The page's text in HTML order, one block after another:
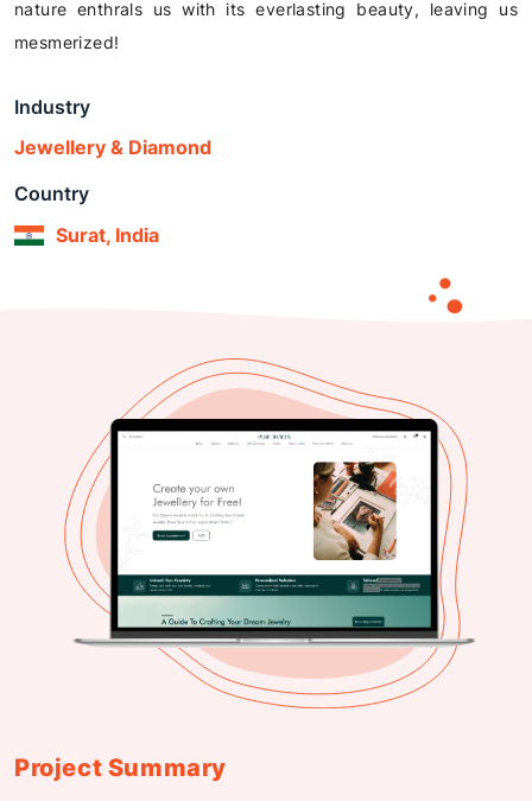
nature enthrals us with its everlasting beauty, leaving us
mesmerized!
Industry
Jewellery & Diamond
Country
Surat, India
Project Summary